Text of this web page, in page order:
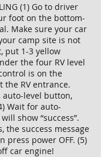
(1) Go to driver
foot on the bottom-
Make sure your car
camp site is not
put 1-3 yellow
the four RV level
is on the
RV entrance.
auto-level button,
Wait for auto-
show “success”.
the success message
press power OFF. (5)
car engine!